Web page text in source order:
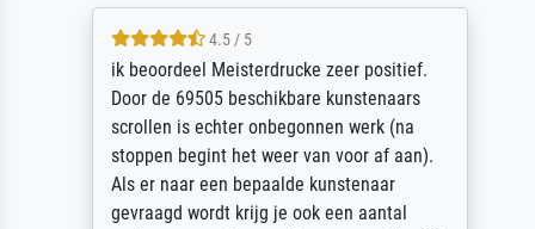
4.5 / 5
ik beoordeel Meisterdrucke zeer positief.
Door de 69505 beschikbare kunstenaars
scrollen is echter onbegonnen werk (na
stoppen begint het weer van voor af aan).
Als er naar een bepaalde kunstenaar
gevraagd wordt krijg je ook een aantal